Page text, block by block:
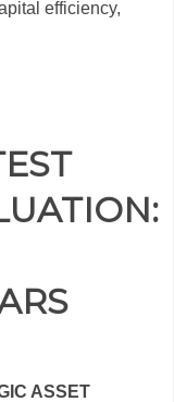
efficiency,
ASSET